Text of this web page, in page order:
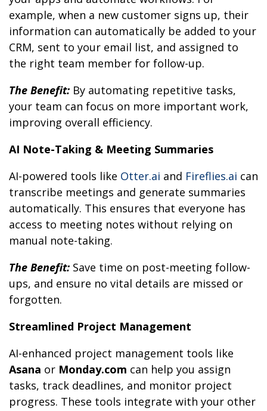
example, when a new customer signs up, their
information can automatically be added to your
CRM, sent to your email list, and assigned to
the right team member for follow-up.
The Benefit: By automating repetitive tasks,
your team can focus on more important work,
improving overall efficiency.
AI Note-Taking & Meeting Summaries
AI-powered tools like Otter.ai and Fireflies.ai can
transcribe meetings and generate summaries
automatically. This ensures that everyone has
access to meeting notes without relying on
manual note-taking.
The Benefit: Save time on post-meeting follow-
ups, and ensure no vital details are missed or
forgotten.
Streamlined Project Management
AI-enhanced project management tools like
Asana or Monday.com can help you assign
tasks, track deadlines, and monitor project
progress. These tools integrate with your other